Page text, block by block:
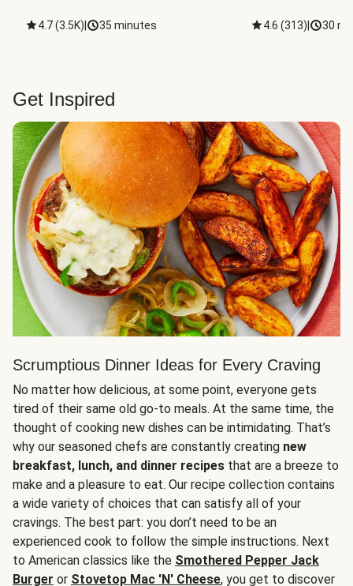
4.7(3.5K) 35 minutes 4.6 (313) 30
Get Inspired
Scrumptious Dinner Ideas for Every Craving
No matter how delicious, at some point, everyone gets
tired of their same old go-to meals. At the same time, the
thought of cooking new dishes can be intimidating. That’s
why our seasoned chefs are constantly creating new
breakfast, lunch, and dinner recipes that are a breeze to
make and a pleasure to eat. Our recipe collection contains
a wide variety of choices that can satisfy all of your
cravings. The best part: you don’t need to be an
experienced cook to follow the simple instructions. Next
to American classics like the Smothered Pepper Jack
Burger or Stovetop Mac 'N' Cheese, you get to discover